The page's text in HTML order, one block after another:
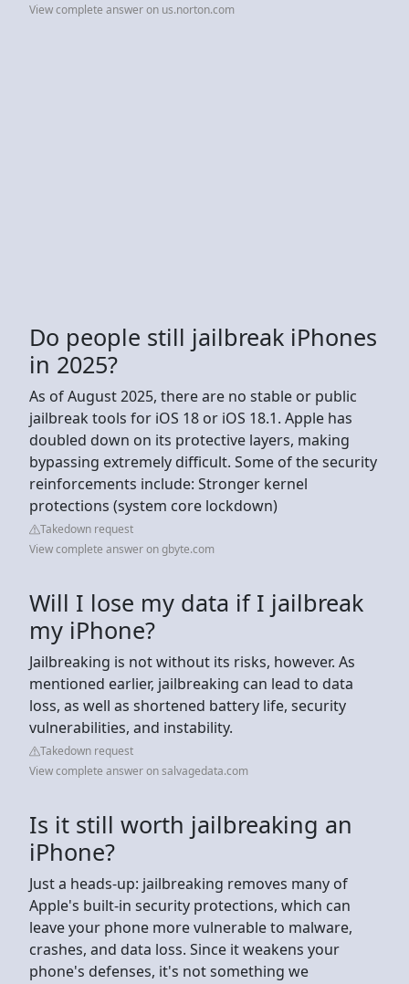
View complete answer on us.norton.com
Do people still jailbreak iPhones
in 2025?
As of August 2025, there are no stable or public
jailbreak tools for iOS 18 or iOS 18.1. Apple has
doubled down on its protective layers, making
bypassing extremely difficult. Some of the security
reinforcements include: Stronger kernel
protections (system core lockdown)
Takedown request
View complete answer on gbyte.com
Will I lose my data if I jailbreak
my iPhone?
Jailbreaking is not without its risks, however. As
mentioned earlier, jailbreaking can lead to data
loss, as well as shortened battery life, security
vulnerabilities, and instability.
Takedown request
View complete answer on salvagedata.com
Is it still worth jailbreaking an
iPhone?
Just a heads-up: jailbreaking removes many of
Apple's built-in security protections, which can
leave your phone more vulnerable to malware,
crashes, and data loss. Since it weakens your
phone's defenses, it's not something we